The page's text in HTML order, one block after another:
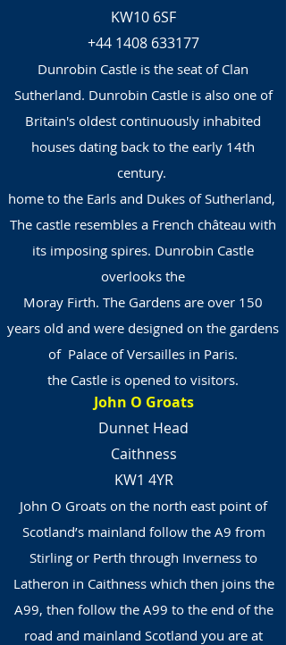
KW10 6SF
+44 1408 633177
Dunrobin Castle is the seat of Clan
Sutherland. Dunrobin Castle is also one of
Britain's oldest continuously inhabited
houses dating back to the early 14th
century.
home to the Earls and Dukes of Sutherland,
The castle resembles a French château with
its imposing spires. Dunrobin Castle
overlooks the
Moray Firth. The Gardens are over 150
years old and were designed on the gardens
of Palace of Versailles in Paris.
the Castle is opened to visitors.
John O Groats
Dunnet Head
Caithness
KW1 4YR
John O Groats on the north east point of
Scotland’s mainland follow the A9 from
Stirling or Perth through Inverness to
Latheron in Caithness which then joins the
A99, then follow the A99 to the end of the
road and mainland Scotland you are at